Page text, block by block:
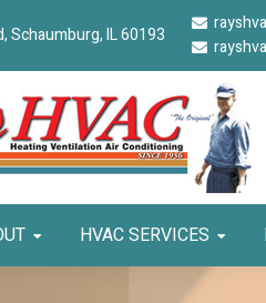
Schaumburg, IL 60193
HVAC SERVICES